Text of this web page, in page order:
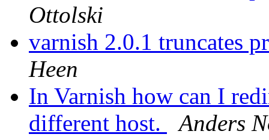
Ottolski
varnish 2.0.1 truncates
Heen
In Varnish how can I
different host.
Anders